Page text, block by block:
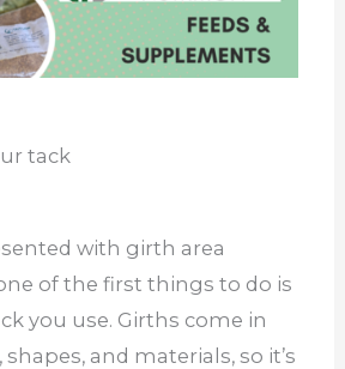
tack
with girth area
of the first things to do is
you use. Girths come in
and materials, so it’s